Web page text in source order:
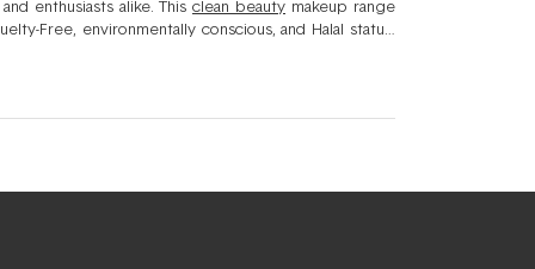
enthusiasts alike. This clean beauty makeup range
Free, environmentally conscious, and Halal status.